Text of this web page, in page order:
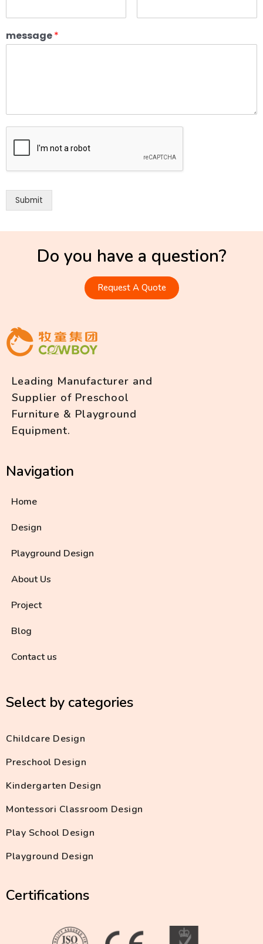
message*
Submit
Do you have a question?
Request A Quote
Leading Manufacturer and
Supplier of Preschool
Furniture & Playground
Equipment.
Navigation
Home
Design
Playground Design
About Us
Project
Blog
Contact us
Select by categories
Childcare Design
Preschool Design
Kindergarten Design
Montessori Classroom Design
Play School Design
Playground Design
Certifications